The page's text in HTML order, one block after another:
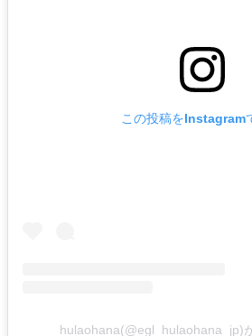
この投稿をInstagram
hulaohana(@egl_hulaohana_jp)